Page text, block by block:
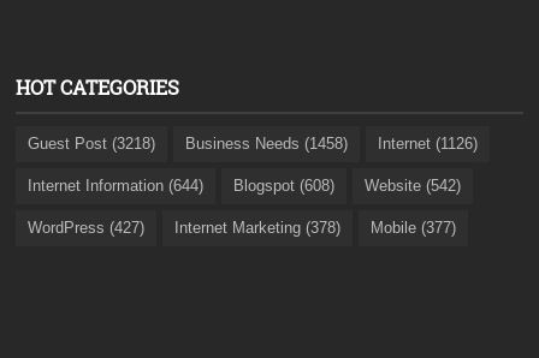
HOT CATEGORIES
Guest Post (3218) Business Needs (1458) Internet (1126)
Internet Information (644) Blogspot (608) Website (542)
WordPress (427) Internet Marketing (378) Mobile (377)